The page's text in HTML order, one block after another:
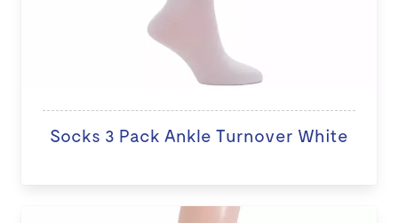
Socks 3 Pack Ankle Turnover White